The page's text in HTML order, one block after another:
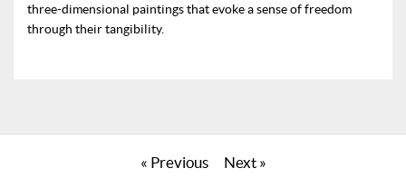
three-dimensional paintings that evoke a sense of freedom
through their tangibility.
« Previous Next »